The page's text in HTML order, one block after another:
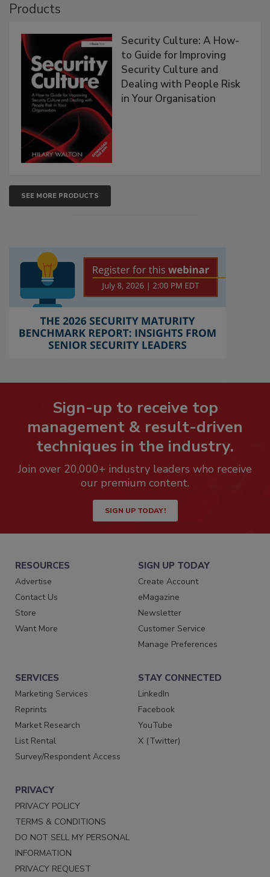
Products
Security Culture: A How-
to Guide for Improving
Security Culture and
Dealing with People Risk
in Your Organisation
SEE MORE PRODUCTS
Sign-up to receive top
management & result-driven
techniques in the industry.
Join over 20,000+ industry leaders who receive
our premium content.
SIGN UP TODAY!
RESOURCES
Advertise
Contact Us
Store
Want More
SIGN UP TODAY
Create Account
eMagazine
Newsletter
Customer Service
Manage Preferences
SERVICES
Marketing Services
Reprints
Market Research
List Rental
Survey/Respondent Access
STAY CONNECTED
LinkedIn
Facebook
YouTube
X (Twitter)
PRIVACY
PRIVACY POLICY
TERMS & CONDITIONS
DO NOT SELL MY PERSONAL
INFORMATION
PRIVACY REQUEST